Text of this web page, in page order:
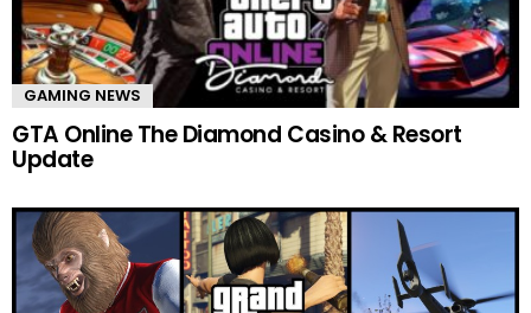
GAMING NEWS
GTA Online The Diamond Casino & Resort
Update